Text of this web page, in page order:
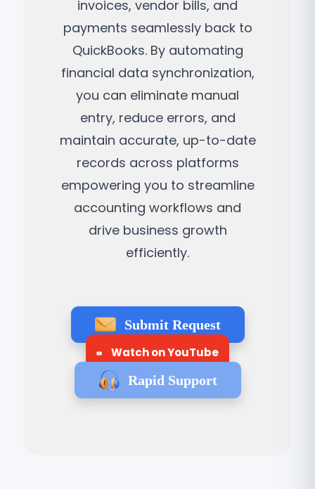
invoices, vendor bills, and
payments seamlessly back to
QuickBooks. By automating
financial data synchronization,
you can eliminate manual
entry, reduce errors, and
maintain accurate, up-to-date
records across platforms
empowering you to streamline
accounting workflows and
drive business growth
efficiently.
Submit Request
Watch on YouTube
Rapid Support